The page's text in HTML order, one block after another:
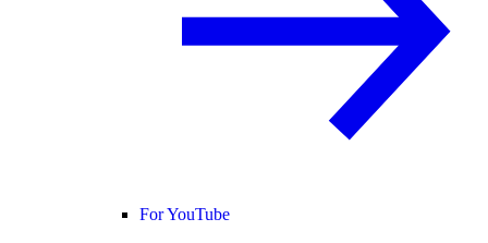
For YouTube